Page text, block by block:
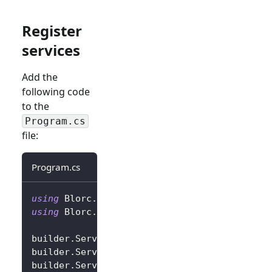
Register
services
Add the
following code
to the
Program.cs
file:
Program.cs
using Blorc .
using Blorc .
builder. Services
builder. Services
builder. Services